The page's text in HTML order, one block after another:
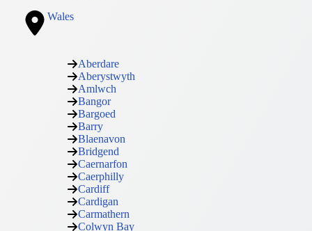
Wales
Aberdare
Aberystwyth
Amlwch
Bangor
Bargoed
Barry
Blaenavon
Bridgend
Caernarfon
Caerphilly
Cardiff
Cardigan
Carmathern
Colwyn Bay